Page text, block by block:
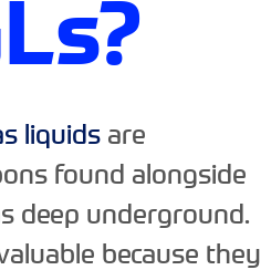
liquids are
found alongside
deep underground.
because they